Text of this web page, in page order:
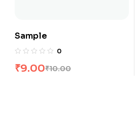
GNM (III-Year Hindi) All
Books Combo flat 20% Off
0
₹1,425.00
₹1,140.00